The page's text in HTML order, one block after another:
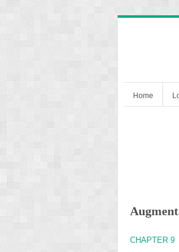
Home
CHAPTER 9